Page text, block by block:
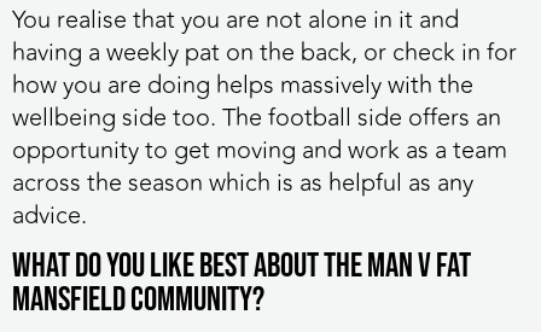
You realise that you are not alone in it and
having a weekly pat on the back, or check in for
how you are doing helps massively with the
wellbeing side too. The football side offers an
opportunity to get moving and work as a team
across the season which is as helpful as any
advice.
What do you like best about the MAN v FAT
Mansfield community?